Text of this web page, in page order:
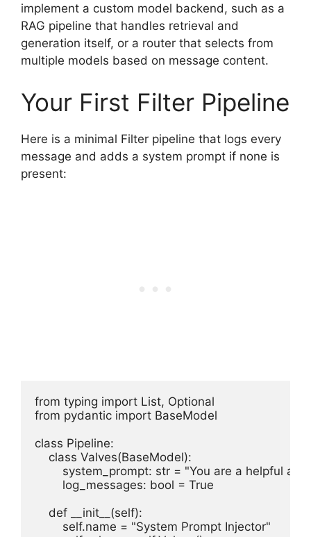
implement a custom model backend, such as a
RAG pipeline that handles retrieval and
generation itself, or a router that selects from
multiple models based on message content.
Your First Filter Pipeline
Here is a minimal Filter pipeline that logs every
message and adds a system prompt if none is
present:
from typing import List, Optional
from pydantic import BaseModel
class Pipeline:
    class Valves(BaseModel):
system_prompt: str = "You are a helpful
        log_messages: bool = True
    def __init__(self):
        self.name = "System Prompt Injector"